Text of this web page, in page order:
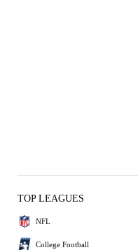
TOP LEAGUES
NFL
College Football